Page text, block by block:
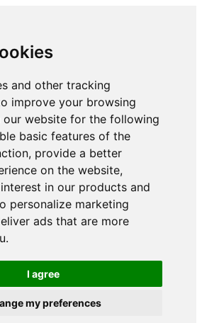
and other tracking
improve your browsing
our website for the following
basic features of the
, provide a better
on the website,
in our products and
personalize marketing
ads that are more
.
I agree
my preferences